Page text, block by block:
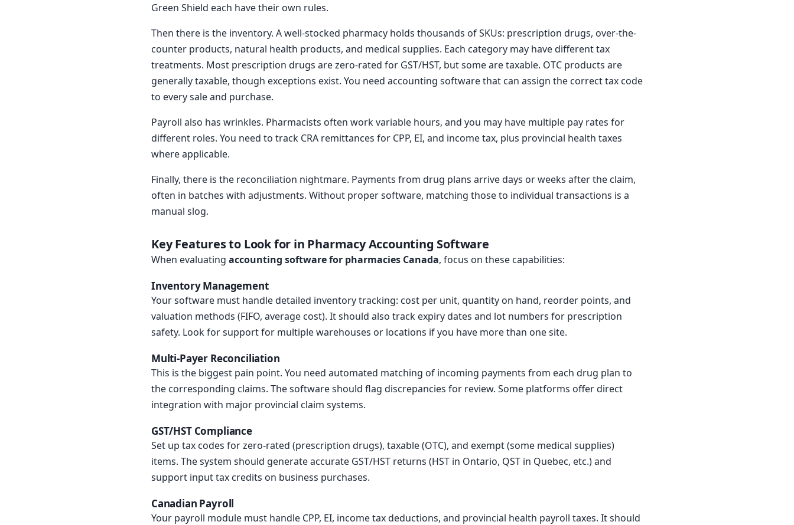
Green Shield each have their own rules.
Then there is the inventory. A well-stocked pharmacy holds thousands of SKUs: prescription drugs, over-the-
counter products, natural health products, and medical supplies. Each category may have different tax
treatments. Most prescription drugs are zero-rated for GST/HST, but some are taxable. OTC products are
generally taxable, though exceptions exist. You need accounting software that can assign the correct tax code
to every sale and purchase.
Payroll also has wrinkles. Pharmacists often work variable hours, and you may have multiple pay rates for
different roles. You need to track CRA remittances for CPP, EI, and income tax, plus provincial health taxes
where applicable.
Finally, there is the reconciliation nightmare. Payments from drug plans arrive days or weeks after the claim,
often in batches with adjustments. Without proper software, matching those to individual transactions is a
manual slog.
Key Features to Look for in Pharmacy Accounting Software
When evaluating accounting software for pharmacies Canada, focus on these capabilities:
Inventory Management
Your software must handle detailed inventory tracking: cost per unit, quantity on hand, reorder points, and
valuation methods (FIFO, average cost). It should also track expiry dates and lot numbers for prescription
safety. Look for support for multiple warehouses or locations if you have more than one site.
Multi-Payer Reconciliation
This is the biggest pain point. You need automated matching of incoming payments from each drug plan to
the corresponding claims. The software should flag discrepancies for review. Some platforms offer direct
integration with major provincial claim systems.
GST/HST Compliance
Set up tax codes for zero-rated (prescription drugs), taxable (OTC), and exempt (some medical supplies)
items. The system should generate accurate GST/HST returns (HST in Ontario, QST in Quebec, etc.) and
support input tax credits on business purchases.
Canadian Payroll
Your payroll module must handle CPP, EI, income tax deductions, and provincial health payroll taxes. It should